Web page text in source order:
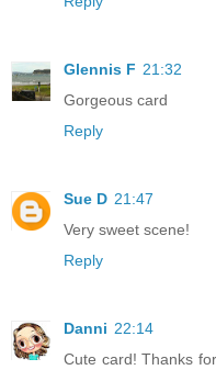
Glennis F 21:32
Gorgeous card
Reply
Sue D 21:47
Very sweet scene!
Reply
Danni 22:14
Cute card! Thanks